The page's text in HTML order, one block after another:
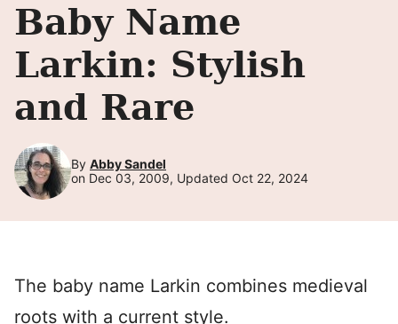
Baby Name
Larkin: Stylish
and Rare
By Abby Sandel
on Dec 03, 2009, Updated Oct 22, 2024
The baby name Larkin combines medieval
roots with a current style.